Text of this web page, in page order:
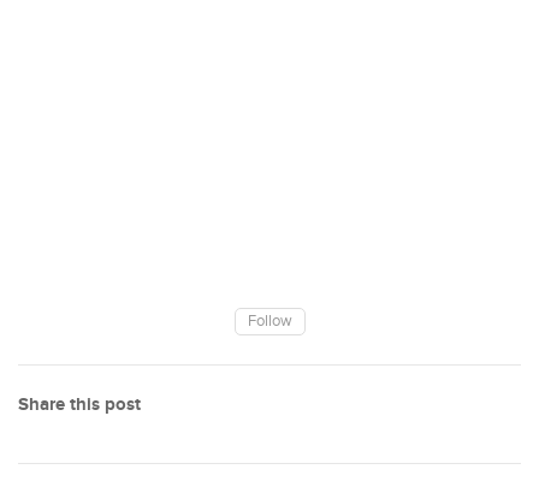
Follow
Share this post